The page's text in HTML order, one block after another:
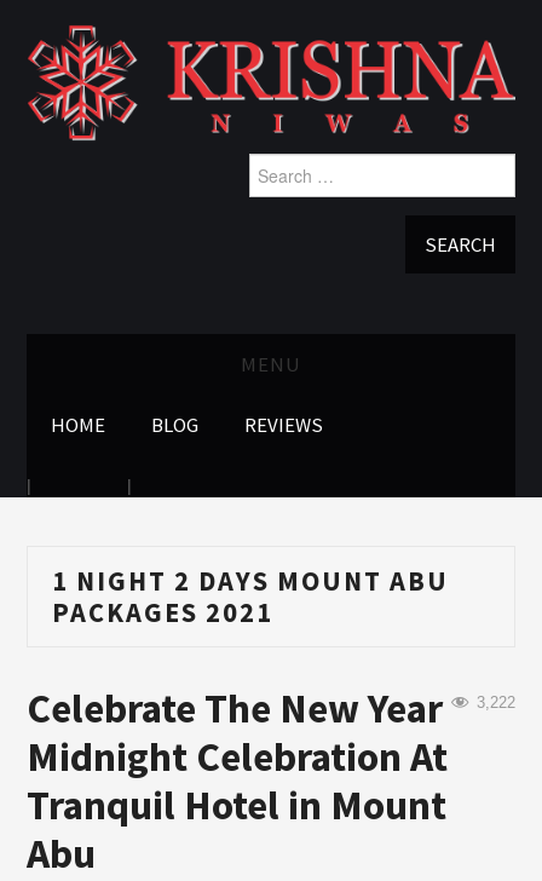
Search
for:
MENU
HOME BLOG REVIEWS
1 NIGHT 2 DAYS MOUNT ABU
PACKAGES 2021
3,222
Celebrate The New Year
Midnight Celebration At
Tranquil Hotel in Mount
Abu